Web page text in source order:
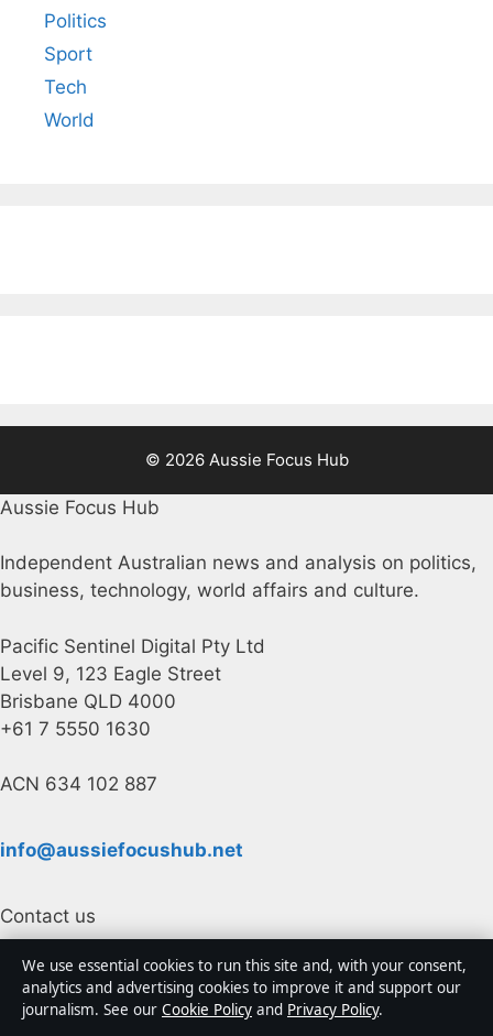
Politics
Sport
Tech
World
© 2026 Aussie Focus Hub
Aussie Focus Hub
Independent Australian news and analysis on politics,
business, technology, world affairs and culture.
Pacific Sentinel Digital Pty Ltd
Level 9, 123 Eagle Street
Brisbane QLD 4000
+61 7 5550 1630
ACN 634 102 887
info@aussiefocushub.net
Contact us
General: info@aussiefocushub.net
editorial@aussiefocushub.net
We use essential cookies to run this site and, with your consent,
analytics and advertising cookies to improve it and support our
journalism. See our Cookie Policy and Privacy Policy.